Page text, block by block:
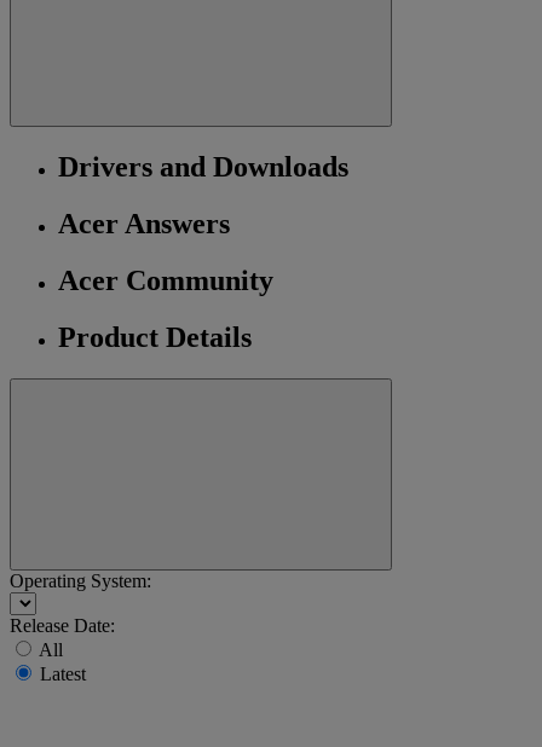
Drivers and Downloads
Acer Answers
Acer Community
Product Details
Operating System:
Release Date:
All
Latest